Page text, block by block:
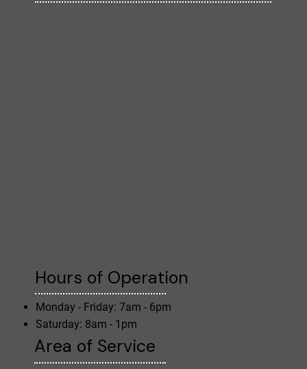
Hours of Operation
Monday - Friday: 7am - 6pm
Saturday: 8am - 1pm
Area of Service